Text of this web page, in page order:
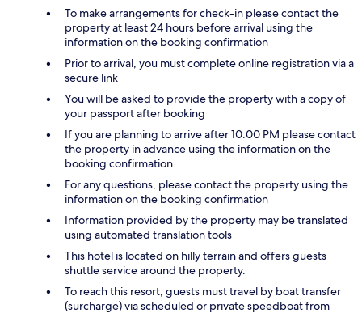
To make arrangements for check-in please contact the
property at least 24 hours before arrival using the
information on the booking confirmation
Prior to arrival, you must complete online registration via a
secure link
You will be asked to provide the property with a copy of
your passport after booking
If you are planning to arrive after 10:00 PM please contact
the property in advance using the information on the
booking confirmation
For any questions, please contact the property using the
information on the booking confirmation
Information provided by the property may be translated
using automated translation tools
This hotel is located on hilly terrain and offers guests
shuttle service around the property.
To reach this resort, guests must travel by boat transfer
(surcharge) via scheduled or private speedboat from